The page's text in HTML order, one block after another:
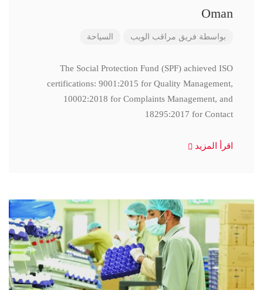
Oman
بواسطة فريق مراقب الويب السياحة
The Social Protection Fund (SPF) achieved ISO
certifications: 9001:2015 for Quality Management,
10002:2018 for Complaints Management, and
18295:2017 for Contact
اقرأ المزيد